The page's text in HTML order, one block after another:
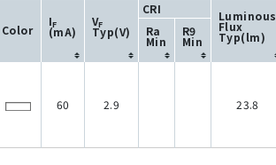
Color
IF
(mA)
VF
Typ(V)
CRI Luminous
Flux
Typ(lm)
Ra
Min
R9
Min
60 2.9 23.8